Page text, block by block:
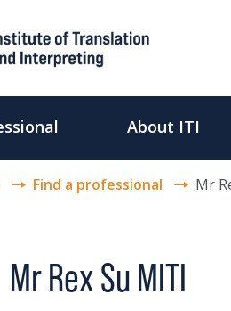
About ITI
Find a professional Mr
Mr Rex Su MITI